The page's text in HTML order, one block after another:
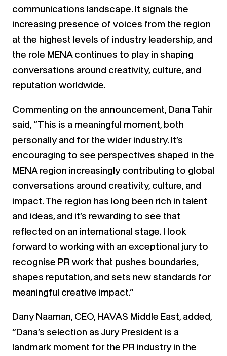
communications landscape. It signals the
increasing presence of voices from the region
at the highest levels of industry leadership, and
the role MENA continues to play in shaping
conversations around creativity, culture, and
reputation worldwide.
Commenting on the announcement, Dana Tahir
said, “This is a meaningful moment, both
personally and for the wider industry. It’s
encouraging to see perspectives shaped in the
MENA region increasingly contributing to global
conversations around creativity, culture, and
impact. The region has long been rich in talent
and ideas, and it’s rewarding to see that
reflected on an international stage. I look
forward to working with an exceptional jury to
recognise PR work that pushes boundaries,
shapes reputation, and sets new standards for
meaningful creative impact.”
Dany Naaman, CEO, HAVAS Middle East, added,
“Dana’s selection as Jury President is a
landmark moment for the PR industry in the